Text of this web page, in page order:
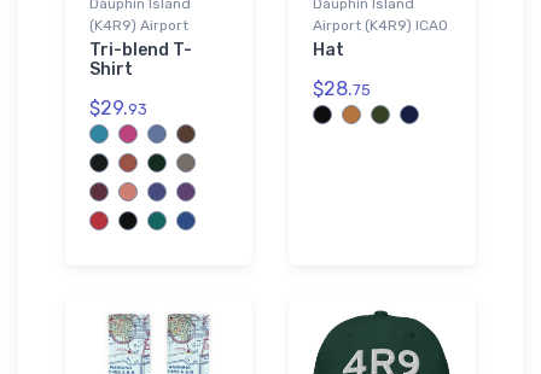
(K4R9) Airport
Tri-blend T-
Shirt
$29.93
Airport (K4R9) ICAO
Hat
$28.75